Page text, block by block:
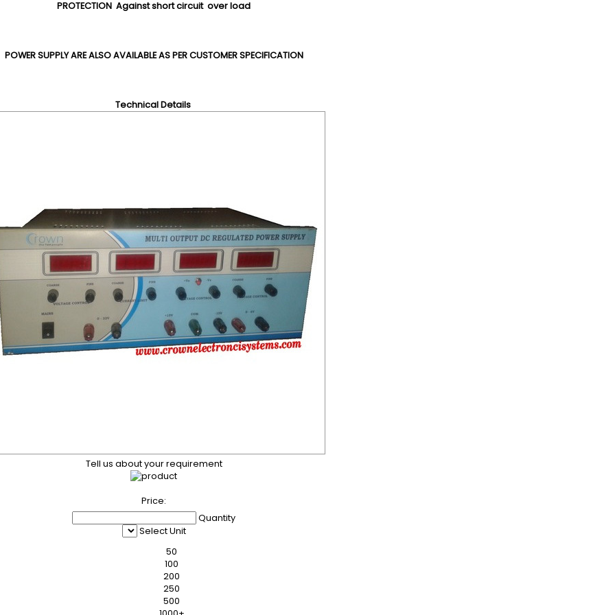
PROTECTION Against short circuit over load
POWER SUPPLY ARE ALSO AVAILABLE AS PER CUSTOMER SPECIFICATION
Technical Details
Tell us about your requirement
Price:
Quantity
Select Unit
50
100
200
250
500